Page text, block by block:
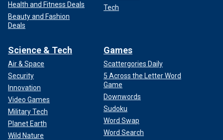
Health and Fitness Deals
Beauty and Fashion
Deals
Tech
Science & Tech
Air & Space
Security
Innovation
Video Games
Military Tech
Planet Earth
Wild Nature
Games
Scattergories Daily
5 Across the Letter Word
Game
Downwords
Sudoku
Word Swap
Word Search